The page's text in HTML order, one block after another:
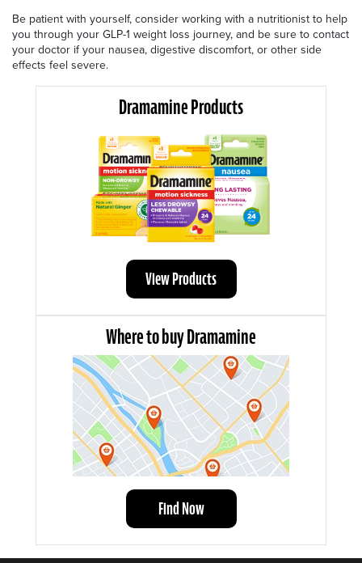
Be patient with yourself, consider working with a nutritionist to help
you through your GLP-1 weight loss journey, and be sure to contact
your doctor if your nausea, digestive discomfort, or other side
effects feel severe.
Dramamine Products
View Products
Where to buy Dramamine
Find Now